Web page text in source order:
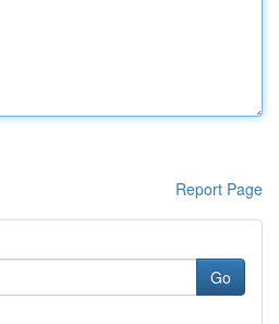
Report Page
Go